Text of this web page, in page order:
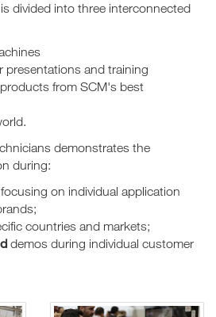
divided into three interconnected
presentations and training
from SCM's best
demonstrates the
during:
focusing on individual application
countries and markets;
demos during individual customer